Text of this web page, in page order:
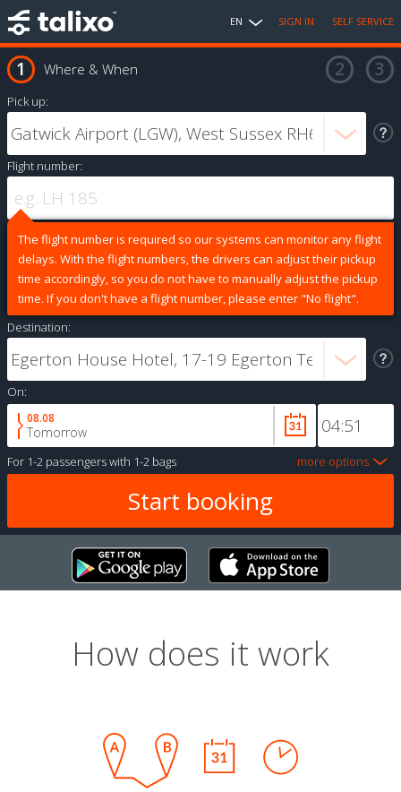
EN SIGN IN SELF SERVICE
Where & When
Pick up:
Flight number:
The flight number is required so our systems can monitor any flight
delays. With the flight numbers, the drivers can adjust their pickup
time accordingly, so you do not have to manually adjust the pickup
time. If you don't have a flight number, please enter "No flight".
Destination:
On:
08.08
Tomorrow
For 1-2 passengerswith 1-2 bags more options
How does it work